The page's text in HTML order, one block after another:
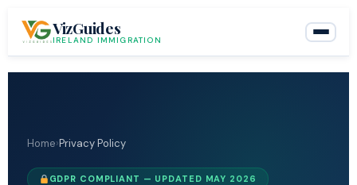
VizGuides
IRELAND IMMIGRATION
Home›Privacy Policy
GDPR COMPLIANT — UPDATED MAY 2026